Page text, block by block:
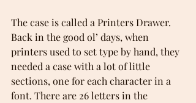
The case is called a Printers Drawer.
Back in the good ol’ days, when
printers used to set type by hand, they
needed a case with a lot of little
sections, one for each character in a
font. There are 26 letters in the